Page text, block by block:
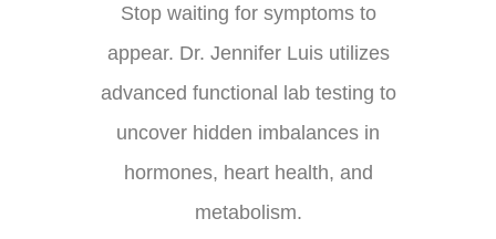
Stop waiting for symptoms to
appear. Dr. Jennifer Luis utilizes
advanced functional lab testing to
uncover hidden imbalances in
hormones, heart health, and
metabolism.